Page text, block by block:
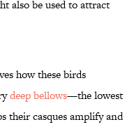
also be used to attract
how these birds
deep bellows—the lowest
their casques amplify and